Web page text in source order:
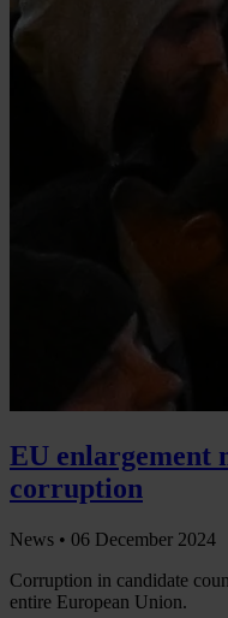
EU enlargement
corruption
News • 06 December 2024
Corruption in candidate
entire European Union.